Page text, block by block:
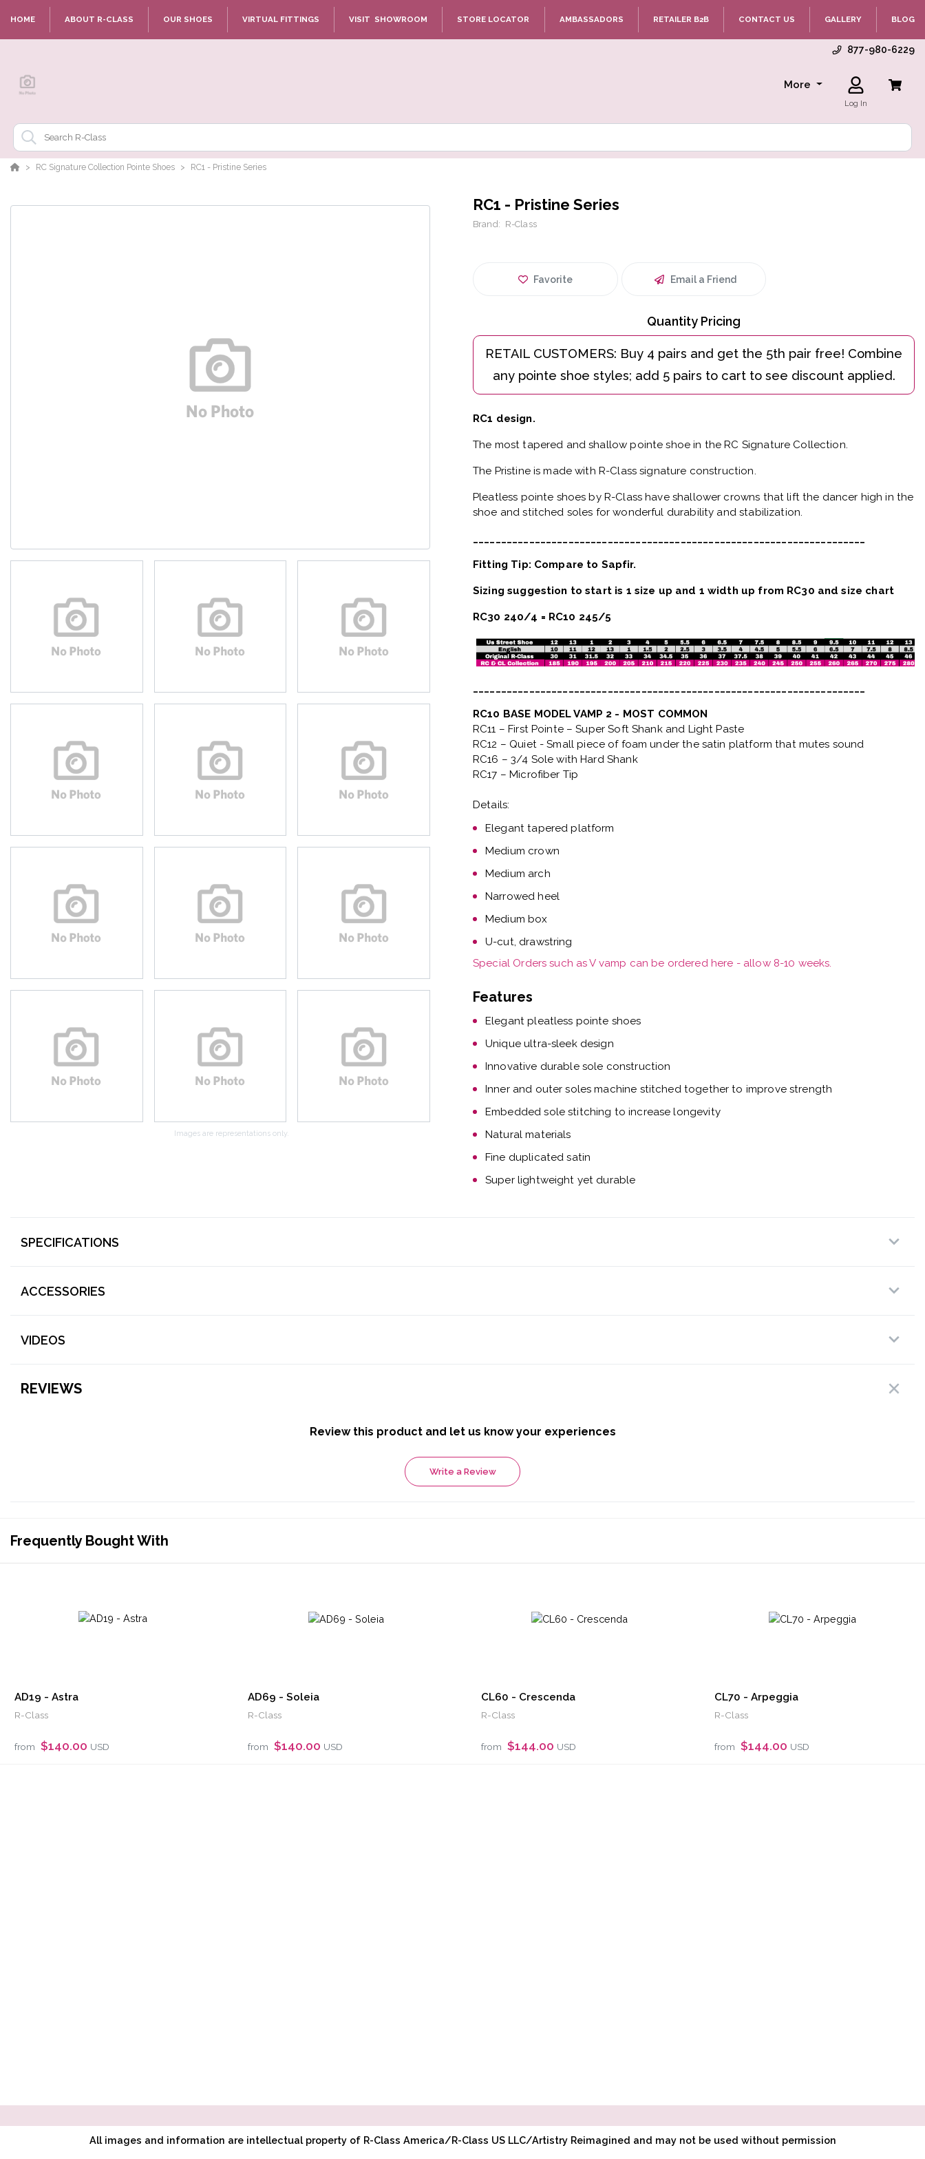
HOME ABOUT R-CLASS OUR SHOES VIRTUAL FITTINGS VISIT SHOWROOM STORE LOCATOR AMBASSADORS RETAILER B2B CONTACT US GALLERY BLOG
877-980-6229
More
Log In
RC Signature Collection Pointe Shoes RC1 - Pristine Series
Images are representations only.
RC1 - Pristine Series
Brand: R-Class
Favorite Email a Friend
Quantity Pricing
RC1 design.
The most tapered and shallow pointe shoe in the RC Signature Collection.
The Pristine is made with R-Class signature construction.
Pleatless pointe shoes by R-Class have shallower crowns that lift the dancer high in the
shoe and stitched soles for wonderful durability and stabilization.
Fitting Tip: Compare to Sapfir.
Sizing suggestion to start is 1 size up and 1 width up from RC30 and size chart
RC30 240/4 = RC10 245/5
RC10 BASE MODEL VAMP 2 - MOST COMMON
RC11 – First Pointe – Super Soft Shank and Light Paste
RC12 – Quiet- Small piece of foam under the satin platform that mutes sound
RC16 – 3/4 Sole with Hard Shank
RC17 – Microfiber Tip
Details:
Elegant tapered platform
Medium crown
Medium arch
Narrowed heel
Medium box
U-cut, drawstring
Special Orders such as V vamp can be ordered here - allow 8-10 weeks.
Features
Elegant pleatless pointe shoes
Unique ultra-sleek design
Innovative durable sole construction
Inner and outer soles machine stitched together to improve strength
Embedded sole stitching to increase longevity
Natural materials
Fine duplicated satin
Super lightweight yet durable
SPECIFICATIONS
ACCESSORIES
VIDEOS
REVIEWS
Review this product and let us know your experiences
Write a Review
Frequently Bought With
AD19 - Astra
R-Class
from $140.00 USD
AD69 - Soleia
R-Class
from $140.00 USD
CL60 - Crescenda
R-Class
from $144.00 USD
CL70 - Arpeggia
R-Class
from $144.00 USD
All images and information are intellectual property of R-Class America/R-Class US LLC/Artistry Reimagined and may not be used without permission